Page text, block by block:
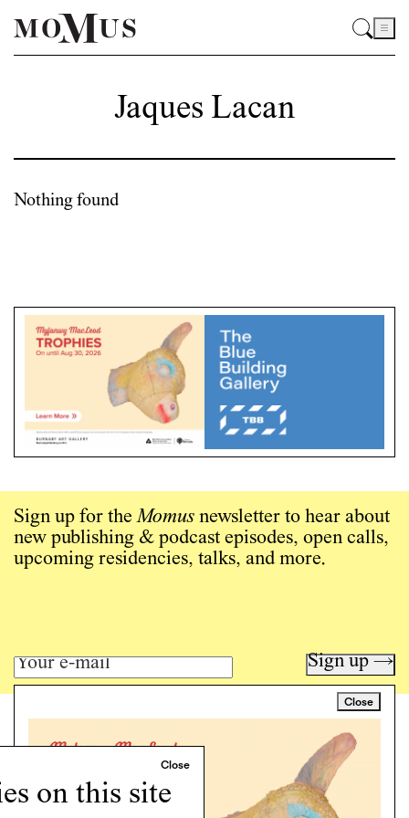
on this site
Jaques Lacan
Nothing found
Close
Sign up for theMomus newsletter to hear about
new publishing & podcast episodes, open calls,
upcoming residencies, talks, and more.
Sign up →
Art writing for a critical time.
Programs